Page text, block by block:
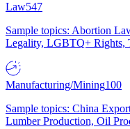
Law547
Sample topics: Abortion
Legality, LGBTQ+ Rights,
Manufacturing/Mining100
Sample topics: China
Lumber Production, Oil